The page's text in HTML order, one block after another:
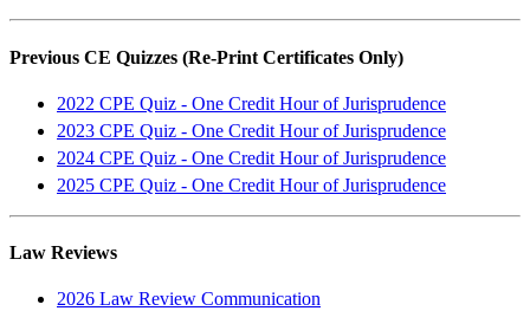
Previous CE Quizzes (Re-Print Certificates Only)
2022 CPE Quiz - One Credit Hour of Jurisprudence
2023 CPE Quiz - One Credit Hour of Jurisprudence
2024 CPE Quiz - One Credit Hour of Jurisprudence
2025 CPE Quiz - One Credit Hour of Jurisprudence
Law Reviews
2026 Law Review Communication